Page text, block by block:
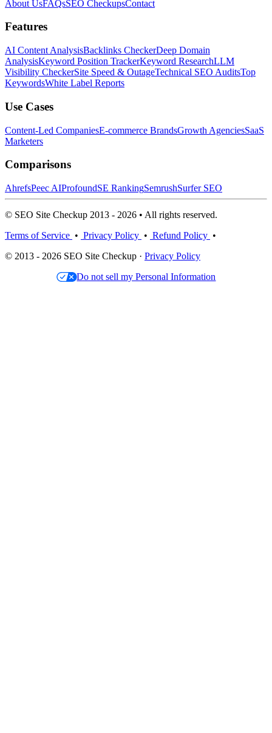
About UsFAQsSEO CheckupsContact
Features
AI Content AnalysisBacklinks CheckerDeep Domain
AnalysisKeyword Position TrackerKeyword ResearchLLM
Visibility CheckerSite Speed & OutageTechnical SEO AuditsTop
KeywordsWhite Label Reports
Use Cases
Content-Led CompaniesE-commerce BrandsGrowth AgenciesSaaS
Marketers
Comparisons
AhrefsPeec AIProfoundSE RankingSemrushSurfer SEO
© SEO Site Checkup 2013 - 2026 • All rights reserved.
Terms of Service • Privacy Policy • Refund Policy •
© 2013 - 2026 SEO Site Checkup · Privacy Policy
Do not sell my Personal Information